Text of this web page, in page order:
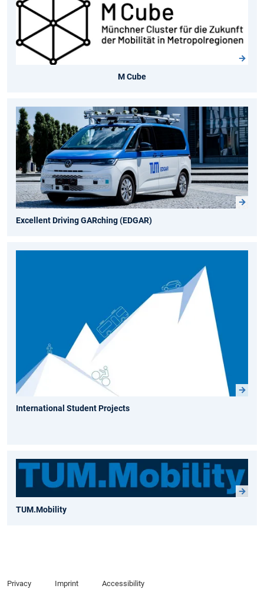
M Cube
Excellent Driving GARching (EDGAR)
International Student Projects
TUM.Mobility
Privacy Imprint Accessibility